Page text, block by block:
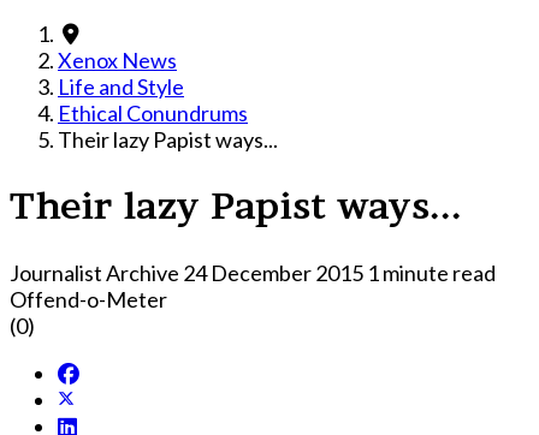
Xenox News
Life and Style
Ethical Conundrums
Their lazy Papist ways...
Their lazy Papist ways...
Journalist Archive 24 December 2015 1 minute read
Offend-o-Meter
(0)